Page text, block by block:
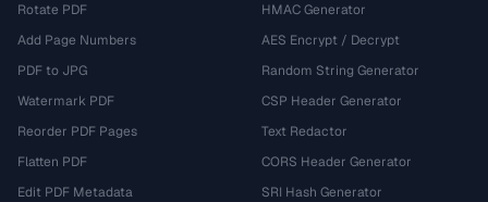
Rotate PDF
Add Page Numbers
PDF to JPG
Watermark PDF
Reorder PDF Pages
Flatten PDF
Edit PDF Metadata
HMAC Generator
AES Encrypt / Decrypt
Random String Generator
CSP Header Generator
Text Redactor
CORS Header Generator
SRI Hash Generator